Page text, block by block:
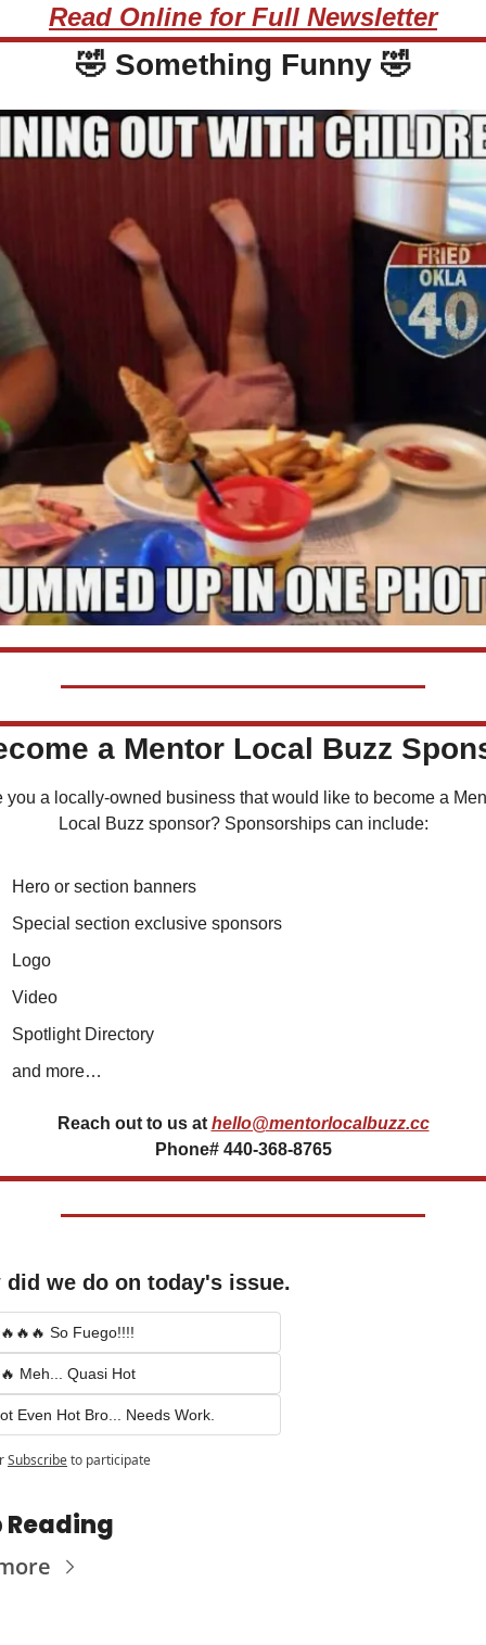
Read Online for Full Newsletter
🤣 Something Funny 🤣
a Mentor Local Buzz
you a locally-owned business that would like to become a
Local Buzz sponsor? Sponsorships can include:
Hero or section banners
Special section exclusive sponsors
Logo
Video
Spotlight Directory
and more…
Reach out to us at hello@mentorlocalbuzz.cc
Phone# 440-368-8765
did we do on today's issue.
So Fuego!!!!
Meh... Quasi Hot
Even Hot Bro... Needs Work.
Subscribeto participate
Reading